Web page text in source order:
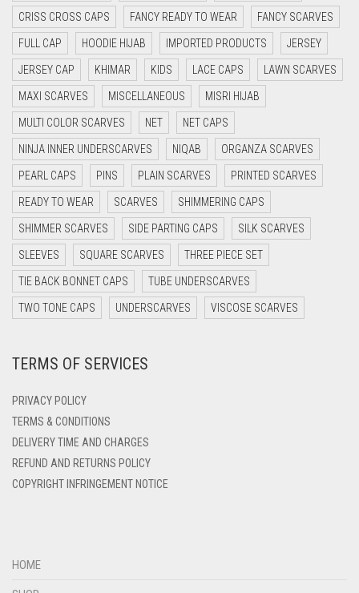
CYAN BLUE
DAISY WHITE
DARK BLUE
DARK BROWN
DARK GREY
DARK NAVY BLUE
DARK OLIVE GREEN
DARK PURPLE
DARK TEA PINK
DARK TEAL
DARK YELLOW
DARK ZINC
DENIM BLUE
DIRTY BLUE
DIRTY BROWN
CRISS CROSS CAPS FANCY READY TO WEAR FANCY SCARVES
FULL CAP HOODIE HIJAB IMPORTED PRODUCTS JERSEY
JERSEY CAP KHIMAR KIDS LACE CAPS LAWN SCARVES
MAXI SCARVES MISCELLANEOUS MISRI HIJAB
MULTI COLOR SCARVES NET NET CAPS
NINJA INNER UNDERSCARVES NIQAB ORGANZA SCARVES
PEARL CAPS PINS PLAIN SCARVES PRINTED SCARVES
READY TO WEAR SCARVES SHIMMERING CAPS
SHIMMER SCARVES SIDE PARTING CAPS SILK SCARVES
SLEEVES SQUARE SCARVES THREE PIECE SET
TIE BACK BONNET CAPS TUBE UNDERSCARVES
TWO TONE CAPS UNDERSCARVES VISCOSE SCARVES
TERMS OF SERVICES
PRIVACY POLICY
TERMS & CONDITIONS
DELIVERY TIME AND CHARGES
REFUND AND RETURNS POLICY
COPYRIGHT INFRINGEMENT NOTICE
HOME